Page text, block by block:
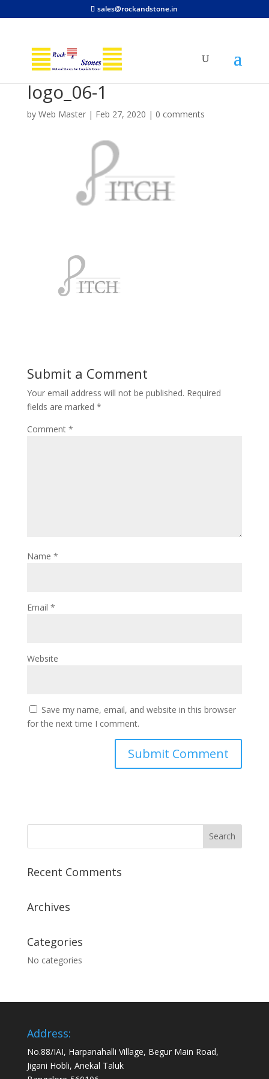
sales@rockandstone.in
logo_06-1
by Web Master| Feb 27, 2020 | 0 comments
Submit a Comment
Your email address will not be published. Required
fields are marked *
Comment *
Name *
Email *
Website
Save my name, email, and website in this browser
for the next time I comment.
Recent Comments
Archives
Categories
No categories
Address:
No.88/IAI, Harpanahalli Village, Begur Main Road,
Jigani Hobli, Anekal Taluk